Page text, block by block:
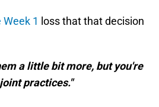
1 loss that that decision
a little bit more, but you're
practices."